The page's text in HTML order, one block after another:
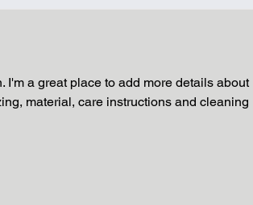
I'm a great place to add more details about
material, care instructions and cleaning